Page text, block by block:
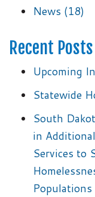
News (18)
Recent Posts
Upcoming
Statewide
South
in
Services to
Populations